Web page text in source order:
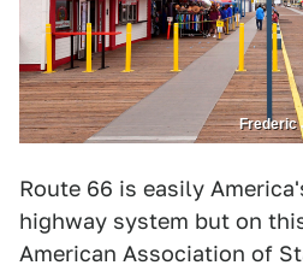
Frederic
Route 66 is easily
highway system but on
American Association of